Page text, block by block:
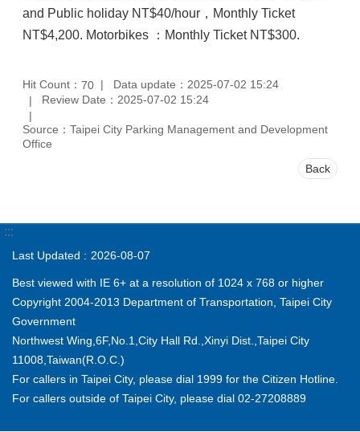
and Public holiday NT$40/hour，Monthly Ticket
NT$4,200. Motorbikes ：Monthly Ticket NT$300.
Hit Count： 70
Data update：2025-07-02 15:24
Review Date：2025-07-02 15:24
Source：Taipei City Parking Management and Development
Office
Back
:::
Last Updated 2026-08-07
Best viewed with IE 6+ at a resolution of 1024 x 768 or higher
Copyright 2004-2013 Department of Transportation, Taipei City
Government
Northwest Wing,6F,No.1,City Hall Rd.,Xinyi Dist.,Taipei City
11008,Taiwan(R.O.C.)
For callers in Taipei City, please dial 1999 for the Citizen Hotline.
For callers outside of Taipei City, please dial 02-27208889